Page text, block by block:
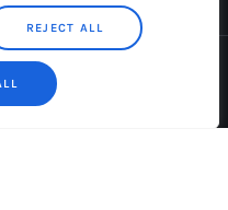
REJECT ALL
All rights reserved.